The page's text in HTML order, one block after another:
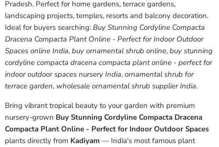
Pradesh. Perfect for home gardens, terrace gardens,
landscaping projects, temples, resorts and balcony decoration.
Ideal for buyers searching: Buy Stunning Cordyline Compacta
Dracena Compacta Plant Online - Perfect for Indoor Outdoor
Spaces online India, buy ornamental shrub online, buy stunning
cordyline compacta dracena compacta plant online - perfect for
indoor outdoor spaces nursery India, ornamental shrub for
terrace garden, wholesale ornamental shrub supplier India.
Bring vibrant tropical beauty to your garden with premium
nursery-grown Buy Stunning Cordyline Compacta Dracena
Compacta Plant Online - Perfect for Indoor Outdoor Spaces
plants directly from Kadiyam — India's most famous plant